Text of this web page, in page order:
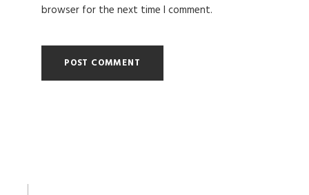
browser for the next time I comment.